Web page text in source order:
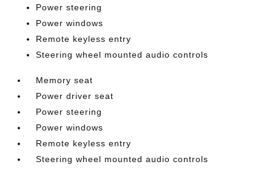
Power steering
Power windows
Remote keyless entry
Steering wheel mounted audio controls
Memory seat
Power driver seat
Power steering
Power windows
Remote keyless entry
Steering wheel mounted audio controls